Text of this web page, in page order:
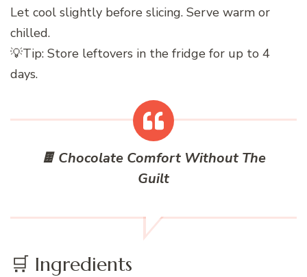
Let cool slightly before slicing. Serve warm or
chilled.
💡Tip: Store leftovers in the fridge for up to 4
days.
🍫 Chocolate Comfort Without The
Guilt
🛒 Ingredients